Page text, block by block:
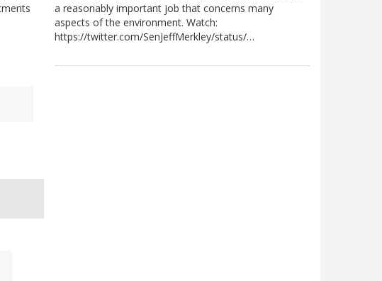
a reasonably important job that concerns many
aspects of the environment. Watch:
https://twitter.com/SenJeffMerkley/status/…